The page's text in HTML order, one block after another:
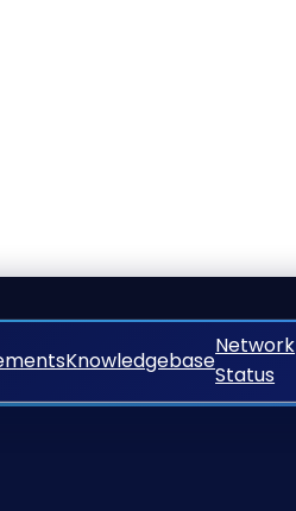
Knowledgebase
Network
Status